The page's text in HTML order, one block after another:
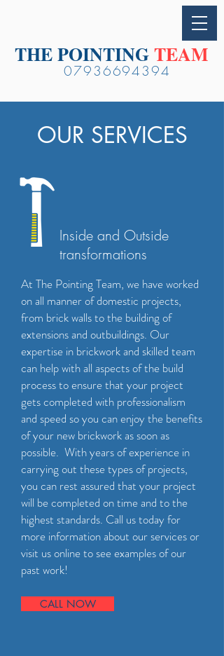
07936694394
THE POINTINGTEAM
OUR SERVICES
Inside and Outside
transformations
At The Pointing Team, we have worked
on all manner of domestic projects,
from brick walls to the building of
extensions and outbuildings. Our
expertise in brickwork and skilled team
can help with all aspects of the build
process to ensure that your project
gets completed with professionalism
and speed so you can enjoy the benefits
of your new brickwork as soon as
possible. With years of experience in
carrying out these types of projects,
you can rest assured that your project
will be completed on time and to the
highest standards. Call us today for
more information about our services or
visit us online to see examples of our
past work!
CALL NOW